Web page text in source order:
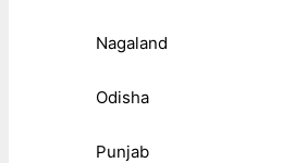
Nagaland
Odisha
Punjab